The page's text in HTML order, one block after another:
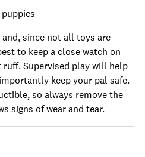
since not all toys are
to keep a close watch on
Supervised play will help
keep your pal safe.
so always remove the
signs of wear and tear.